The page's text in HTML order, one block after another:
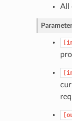
All